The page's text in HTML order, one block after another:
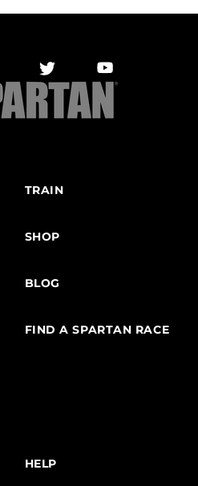
TRAIN
SHOP
BLOG
FIND A SPARTAN RACE
HELP